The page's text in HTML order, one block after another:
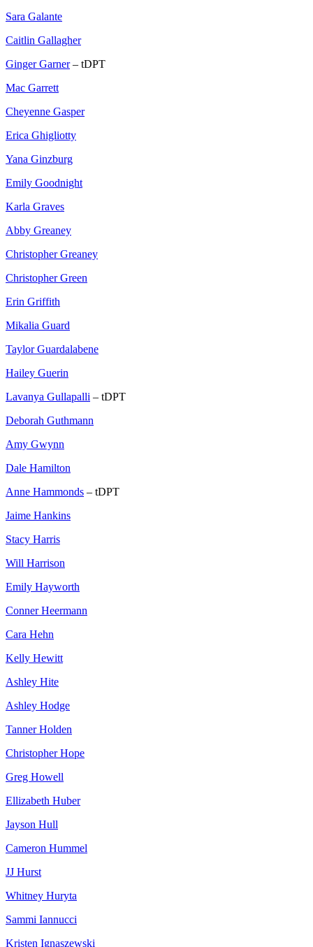
Sara Galante
Caitlin Gallagher
Ginger Garner– tDPT
Mac Garrett
Cheyenne Gasper
Erica Ghigliotty
Yana Ginzburg
Emily Goodnight
Karla Graves
Abby Greaney
Christopher Greaney
Christopher Green
Erin Griffith
Mikalia Guard
Taylor Guardalabene
Hailey Guerin
Lavanya Gullapalli – tDPT
Deborah Guthmann
Amy Gwynn
Dale Hamilton
Anne Hammonds – tDPT
Jaime Hankins
Stacy Harris
Will Harrison
Emily Hayworth
Conner Heermann
Cara Hehn
Kelly Hewitt
Ashley Hite
Ashley Hodge
Tanner Holden
Christopher Hope
Greg Howell
Ellizabeth Huber
Jayson Hull
Cameron Hummel
JJ Hurst
Whitney Huryta
Sammi Iannucci
Kristen Ignaszewski